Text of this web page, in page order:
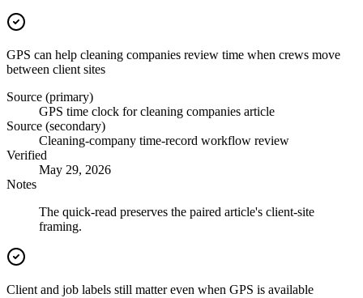
GPS can help cleaning companies review time when crews move
between client sites
Source (primary)
GPS time clock for cleaning companies article
Source (secondary)
Cleaning-company time-record workflow review
Verified
May 29, 2026
Notes
The quick-read preserves the paired article's client-site
framing.
Client and job labels still matter even when GPS is available